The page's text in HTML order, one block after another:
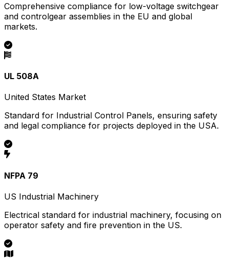
Comprehensive compliance for low-voltage switchgear
and controlgear assemblies in the EU and global
markets.
UL 508A
United States Market
Standard for Industrial Control Panels, ensuring safety
and legal compliance for projects deployed in the USA.
NFPA 79
US Industrial Machinery
Electrical standard for industrial machinery, focusing on
operator safety and fire prevention in the US.